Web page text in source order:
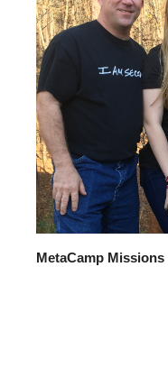
MetaCamp Missions